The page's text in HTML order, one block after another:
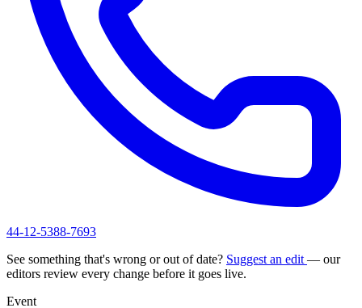
44-12-5388-7693
See something that's wrong or out of date? Suggest an edit — our
editors review every change before it goes live.
Event